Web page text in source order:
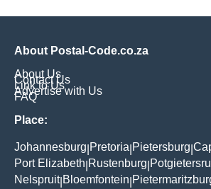
About Postal-Code.co.za
About Us
Contact Us
Link to Us
Advertise with Us
FAQ
Place:
Johannesburg Pretoria Pietersburg
Port Elizabeth Rustenburg
Nelspruit| Bloemfontein